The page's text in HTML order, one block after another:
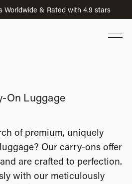
Worldwide & Rated with 4.9 stars
On Luggage
of premium, uniquely
Our carry-ons offer
are crafted to perfection.
with our meticulously